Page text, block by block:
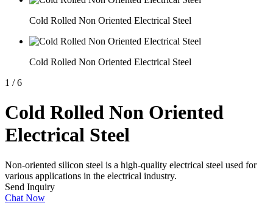
Cold Rolled Non Oriented Electrical Steel
Cold Rolled Non Oriented Electrical Steel
1 / 6
Cold Rolled Non Oriented
Electrical Steel
Non-oriented silicon steel is a high-quality electrical steel used for
various applications in the electrical industry.
Send Inquiry
Chat Now